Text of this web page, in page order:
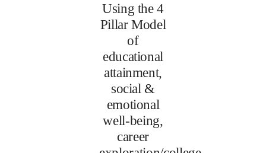
Using the 4
Pillar Model
of
educational
attainment,
social &
emotional
well-being,
career